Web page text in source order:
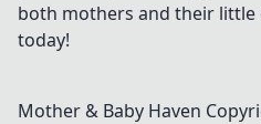
both mothers and their little
today!
Mother & Baby Haven